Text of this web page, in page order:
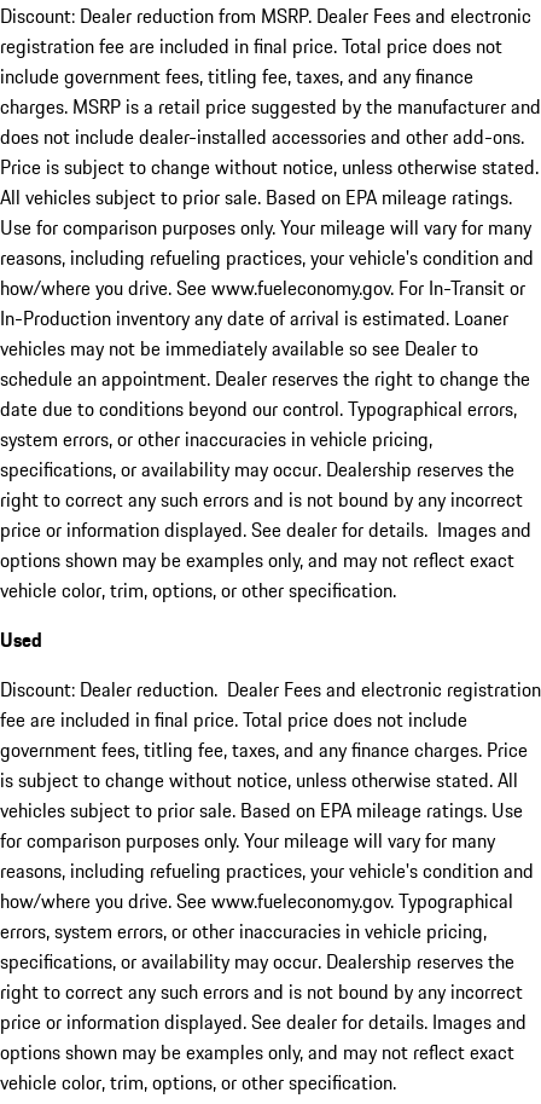
Discount: Dealer reduction from MSRP. Dealer Fees and electronic
registration fee are included in final price. Total price does not
include government fees, titling fee, taxes, and any finance
charges. MSRP is a retail price suggested by the manufacturer and
does not include dealer-installed accessories and other add-ons.
Price is subject to change without notice, unless otherwise stated.
All vehicles subject to prior sale. Based on EPA mileage ratings.
Use for comparison purposes only. Your mileage will vary for many
reasons, including refueling practices, your vehicle's condition and
how/where you drive. See www.fueleconomy.gov. For In-Transit or
In-Production inventory any date of arrival is estimated. Loaner
vehicles may not be immediately available so see Dealer to
schedule an appointment. Dealer reserves the right to change the
date due to conditions beyond our control. Typographical errors,
system errors, or other inaccuracies in vehicle pricing,
specifications, or availability may occur. Dealership reserves the
right to correct any such errors and is not bound by any incorrect
price or information displayed. See dealer for details. Images and
options shown may be examples only, and may not reflect exact
vehicle color, trim, options, or other specification.
Used
Discount: Dealer reduction. Dealer Fees and electronic registration
fee are included in final price. Total price does not include
government fees, titling fee, taxes, and any finance charges. Price
is subject to change without notice, unless otherwise stated. All
vehicles subject to prior sale. Based on EPA mileage ratings. Use
for comparison purposes only. Your mileage will vary for many
reasons, including refueling practices, your vehicle's condition and
how/where you drive. See www.fueleconomy.gov. Typographical
errors, system errors, or other inaccuracies in vehicle pricing,
specifications, or availability may occur. Dealership reserves the
right to correct any such errors and is not bound by any incorrect
price or information displayed. See dealer for details. Images and
options shown may be examples only, and may not reflect exact
vehicle color, trim, options, or other specification.